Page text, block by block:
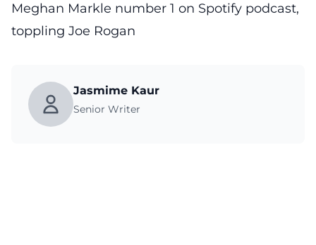
Meghan Markle number 1 on Spotify podcast,
toppling Joe Rogan
Jasmime Kaur
Senior Writer